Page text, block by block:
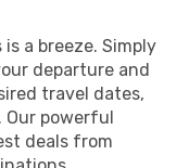
a breeze. Simply
departure and
travel dates,
Our powerful
deals from